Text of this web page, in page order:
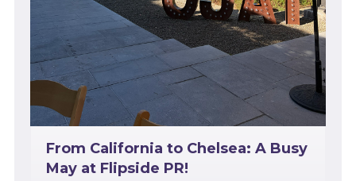
From California to Chelsea: A Busy
May at Flipside PR!